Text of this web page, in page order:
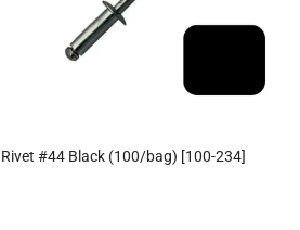
Rivet #44 Black (100/bag) [100-234]